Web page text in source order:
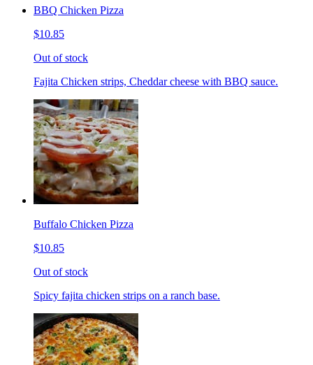
BBQ Chicken Pizza
$10.85
Out of stock
Fajita Chicken strips, Cheddar cheese with BBQ sauce.
Buffalo Chicken Pizza
$10.85
Out of stock
Spicy fajita chicken strips on a ranch base.